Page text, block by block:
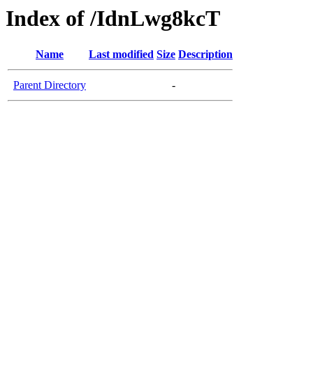
Index of /IdnLwg8kcT
Name Last modified Size Description
Parent Directory -